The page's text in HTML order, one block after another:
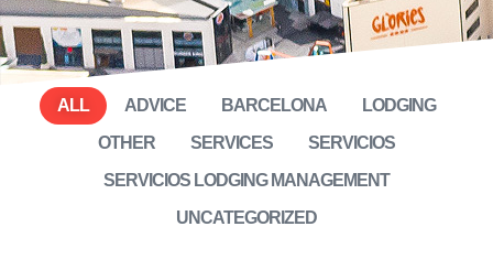
ADVICE BARCELONA
LODGING
OTHER
SERVICES
SERVICIOS
SERVICIOS LODGING MANAGEMENT
UNCATEGORIZED
ALL